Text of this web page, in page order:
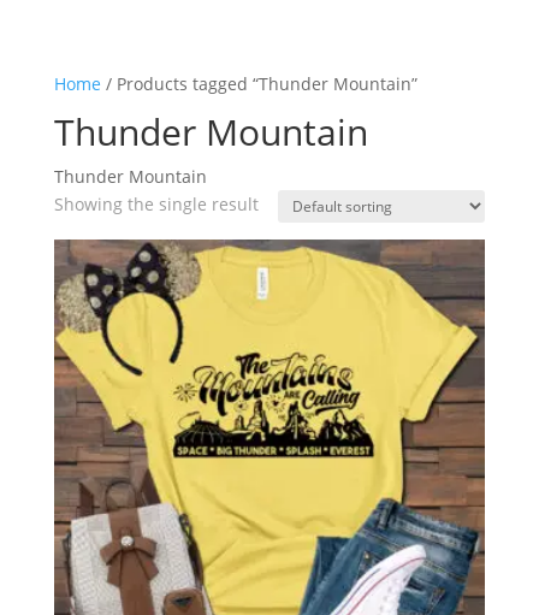
Home / Products tagged “Thunder Mountain”
Thunder Mountain
Thunder Mountain
Showing the single result